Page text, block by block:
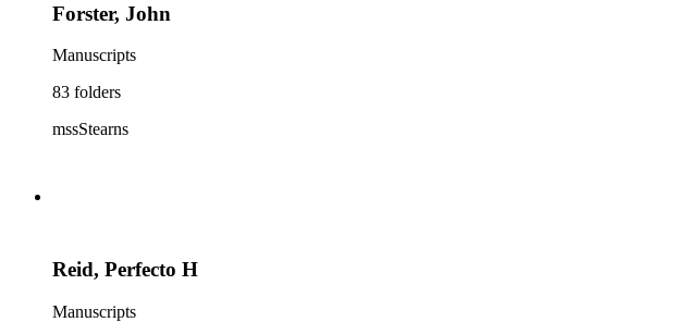
Forster, John
Manuscripts
83 folders
mssStearns
Reid, Perfecto H
Manuscripts